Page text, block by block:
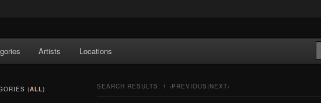
Museum of Fine Art features works from old European masters to early 20th century
one of America's largest collections of original Scandinavian art.
content
content
Artists Locations
SEARCH RESULTS: 1 ‹PREVIOUS|NEXT›
(ALL)